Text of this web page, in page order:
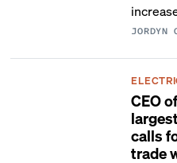
JORDYN
CEO
calls
trade